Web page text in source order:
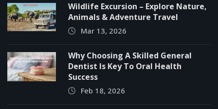
Wildlife Excursion – Explore Nature,
Animals & Adventure Travel
Mar 13, 2026
Why Choosing A Skilled General
Dentist Is Key To Oral Health
Success
Feb 18, 2026